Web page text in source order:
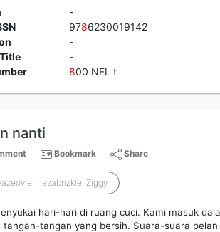
-
9786230019142
-
-
800 NEL t
nanti
Bookmark Share
Ziggy
hari-hari di ruang cuci. Kami masuk
tangan-tangan yang bersih. Suara-suara